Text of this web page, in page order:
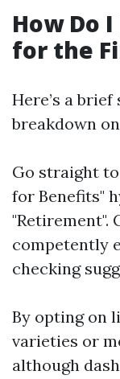
How Do
for the
Here’s a
breakdown
Go straight to
for Benefits"
"Retirement".
competently
checking
By opting on
varieties or
although